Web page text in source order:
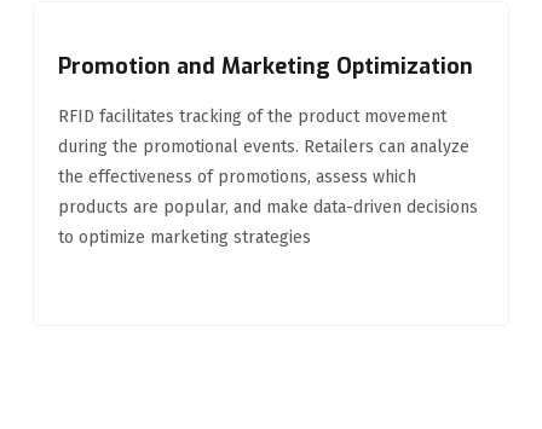
Promotion and Marketing Optimization
RFID facilitates tracking of the product movement
during the promotional events. Retailers can analyze
the effectiveness of promotions, assess which
products are popular, and make data-driven decisions
to optimize marketing strategies